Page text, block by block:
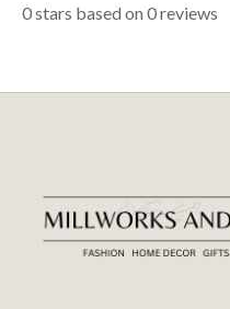
0stars based on 0reviews